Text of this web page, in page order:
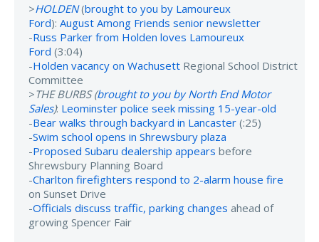
>HOLDEN(brought to you by Lamoureux
Ford): August Among Friends senior newsletter
-Russ Parker from Holden loves Lamoureux
Ford (3:04)
-Holden vacancy on Wachusett Regional School District
Committee
>THE BURBS (brought to you by North End Motor
Sales): Leominster police seek missing 15-year-old
-Bear walks through backyard in Lancaster (:25)
-Swim school opens in Shrewsbury plaza
-Proposed Subaru dealership appears before
Shrewsbury Planning Board
-Charlton firefighters respond to 2-alarm house fire
on Sunset Drive
-Officials discuss traffic, parking changes ahead of
growing Spencer Fair